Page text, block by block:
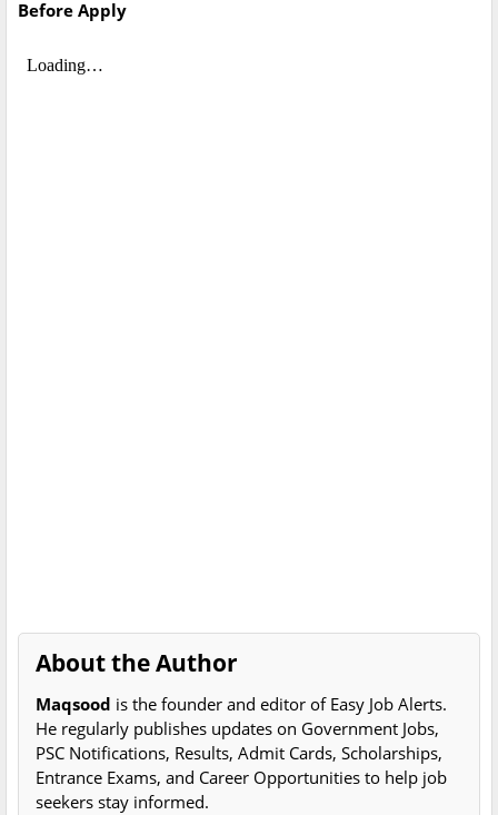
Before Apply
About the Author
Maqsood is the founder and editor of Easy Job Alerts.
He regularly publishes updates on Government Jobs,
PSC Notifications, Results, Admit Cards, Scholarships,
Entrance Exams, and Career Opportunities to help job
seekers stay informed.